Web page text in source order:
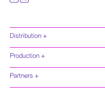
Distribution +
Production +
Partners +